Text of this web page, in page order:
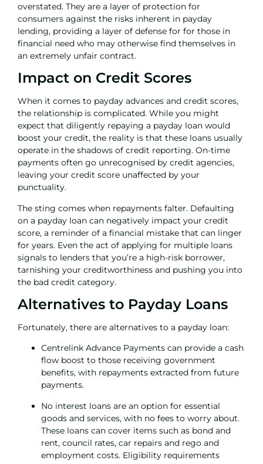
overstated. They are a layer of protection for
consumers against the risks inherent in payday
lending, providing a layer of defense for for those in
financial need who may otherwise find themselves in
an extremely unfair contract.
Impact on Credit Scores
When it comes to payday advances and credit scores,
the relationship is complicated. While you might
expect that diligently repaying a payday loan would
boost your credit, the reality is that these loans usually
operate in the shadows of credit reporting. On-time
payments often go unrecognised by credit agencies,
leaving your credit score unaffected by your
punctuality.
The sting comes when repayments falter. Defaulting
on a payday loan can negatively impact your credit
score, a reminder of a financial mistake that can linger
for years. Even the act of applying for multiple loans
signals to lenders that you’re a high-risk borrower,
tarnishing your creditworthiness and pushing you into
the bad credit category.
Alternatives to Payday Loans
Fortunately, there are alternatives to a payday loan:
Centrelink Advance Payments can provide a cash
flow boost to those receiving government
benefits, with repayments extracted from future
payments.
No interest loans are an option for essential
goods and services, with no fees to worry about.
These loans can cover items such as bond and
rent, council rates, car repairs and rego and
employment costs. Eligibility requirements